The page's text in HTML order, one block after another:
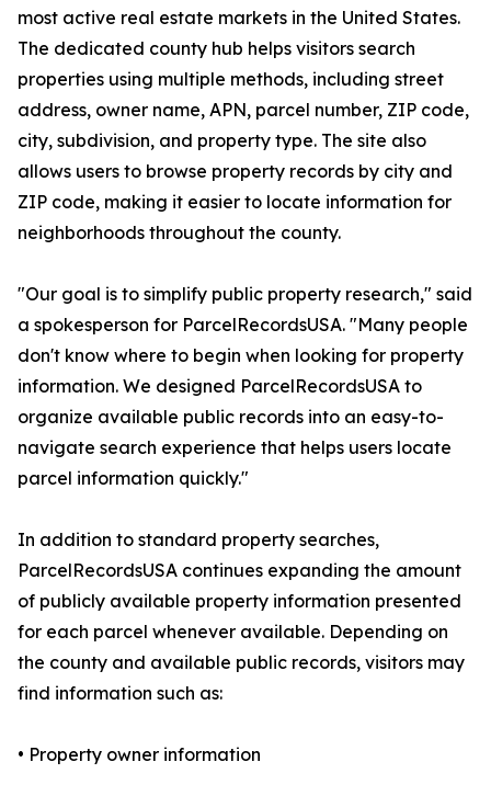
most active real estate markets in the United States.
The dedicated county hub helps visitors search
properties using multiple methods, including street
address, owner name, APN, parcel number, ZIP code,
city, subdivision, and property type. The site also
allows users to browse property records by city and
ZIP code, making it easier to locate information for
neighborhoods throughout the county.
"Our goal is to simplify public property research," said
a spokesperson for ParcelRecordsUSA. "Many people
don't know where to begin when looking for property
information. We designed ParcelRecordsUSA to
organize available public records into an easy-to-
navigate search experience that helps users locate
parcel information quickly."
In addition to standard property searches,
ParcelRecordsUSA continues expanding the amount
of publicly available property information presented
for each parcel whenever available. Depending on
the county and available public records, visitors may
find information such as:
• Property owner information